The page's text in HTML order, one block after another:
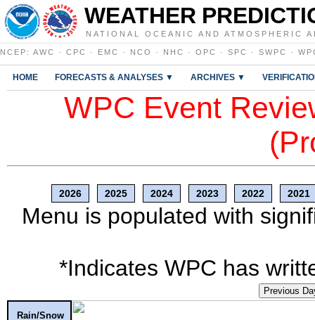
WEATHER
NATIONAL OCEANIC AND ATMOSPHERIC
NCEP : AWC · CPC · EMC · NCO · NHC · OPC · SPC · SWPC ·
HOME FORECASTS & ANALYSES ▼ ARCHIVES ▼
WPC Event
2026 2025 2024 2023 2022 2021
Menu is populated with
*Indicates WPC has
Previous
Rain/Snow